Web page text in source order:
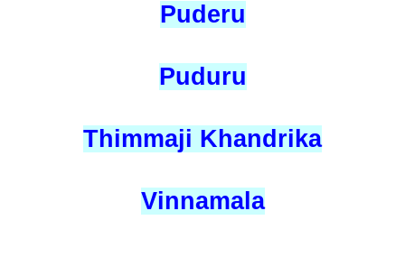
Puderu
Puduru
Thimmaji Khandrika
Vinnamala